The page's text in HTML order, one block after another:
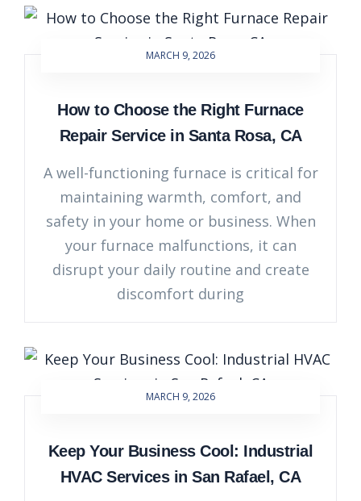
MARCH 9, 2026
How to Choose the Right Furnace
Repair Service in Santa Rosa, CA
A well-functioning furnace is critical for
maintaining warmth, comfort, and
safety in your home or business. When
your furnace malfunctions, it can
disrupt your daily routine and create
discomfort during
MARCH 9, 2026
Keep Your Business Cool: Industrial
HVAC Services in San Rafael, CA